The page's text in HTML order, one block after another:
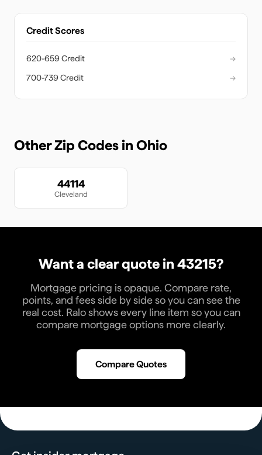
Credit Scores
620-659 Credit
→
700-739 Credit
→
Other Zip Codes in Ohio
44114
Cleveland
Want a clear quote in 43215?
Mortgage pricing is opaque. Compare rate,
points, and fees side by side so you can see the
real cost. Ralo shows every line item so you can
compare mortgage options more clearly.
Compare Quotes